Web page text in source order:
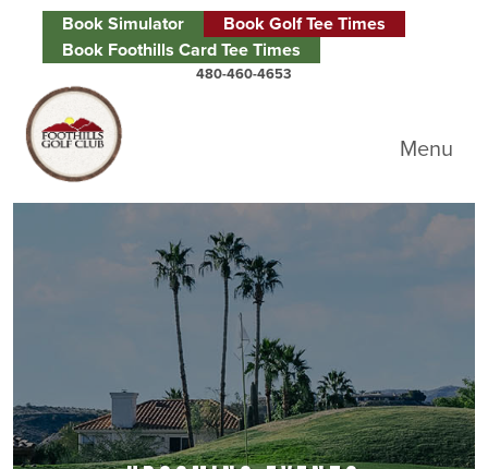
Skip to primary navigation
Skip to main content
Skip to primary sidebar
Book Simulator
Book Golf Tee Times
Book Foothills Card Tee Times
480-460-4653
Foothills Golf Club
Menu